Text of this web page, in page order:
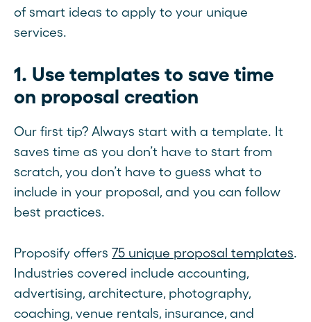
of smart ideas to apply to your unique
services.
1. Use templates to save time
on proposal creation
Our first tip? Always start with a template. It
saves time as you don’t have to start from
scratch, you don’t have to guess what to
include in your proposal, and you can follow
best practices.
Proposify offers 75 unique proposal templates.
Industries covered include accounting,
advertising, architecture, photography,
coaching, venue rentals, insurance, and